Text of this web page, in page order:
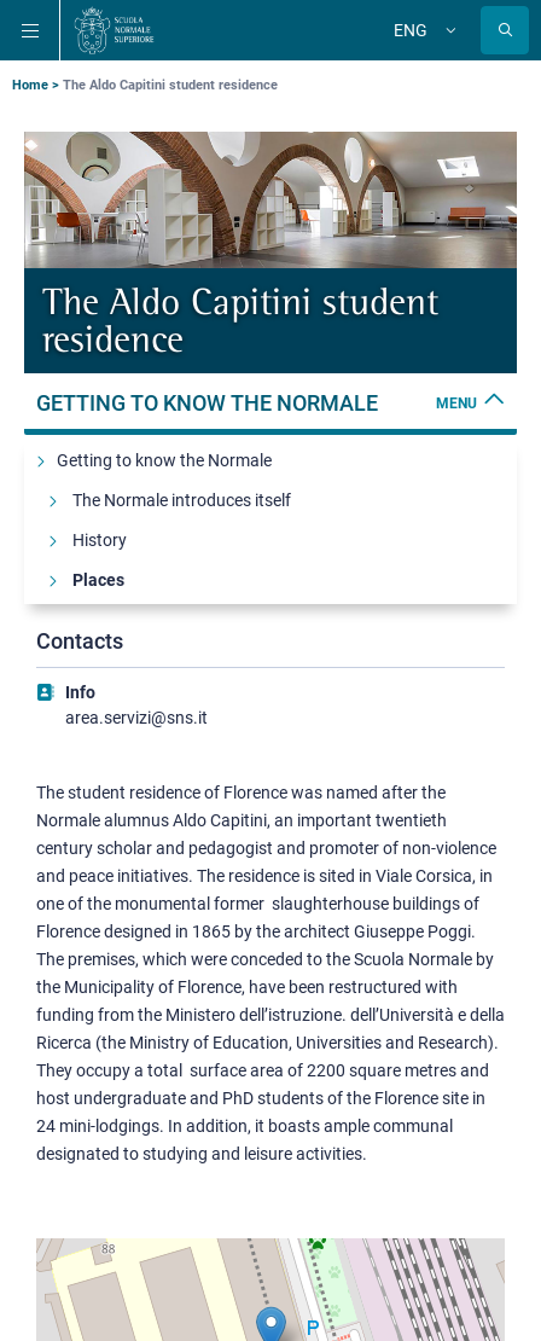
main
navigation
main
content
main
search
ENG
Breadcrumb
Home The Aldo Capitini student residence
The Aldo Capitini student
residence
GETTING TO KNOW THE NORMALE MENU
Getting to know the Normale
The Normale introduces itself
History
Places
Palazzo della Canonica
Palazzo del Capitano
Palazzo D'Ancona
Palazzo del Castelletto
Palazzina Via Roma
Palazzo Strozzi
Collegio Puteano
Complesso Polvani
Complesso San Silvestro
Collegio Carducci
Collegio Faedo
Collegio Fermi
Collegio Timpano
Statute, Regulations and Ethical code
Equity, diversity, inclusion, well-being
Contacts
Info
area.servizi@sns.it
The student residence of Florence was named after the
Normale alumnus Aldo Capitini, an important twentieth
century scholar and pedagogist and promoter of non-violence
and peace initiatives. The residence is sited in Viale Corsica, in
one of the monumental former slaughterhouse buildings of
Florence designed in 1865 by the architect Giuseppe Poggi.
The premises, which were conceded to the Scuola Normale by
the Municipality of Florence, have been restructured with
funding from the Ministero dell’istruzione. dell’Università e della
Ricerca (the Ministry of Education, Universities and Research).
They occupy a total surface area of 2200 square metres and
host undergraduate and PhD students of the Florence site in
24 mini-lodgings. In addition, it boasts ample communal
designated to studying and leisure activities.